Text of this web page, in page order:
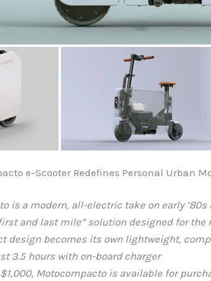
e-Scooter Redefines Personal Urban
is a modern, all-electric take on early ’80s
and last mile” solution designed for
design becomes its own lightweight,
3.5 hours with on-board charger
Motocompacto is available for